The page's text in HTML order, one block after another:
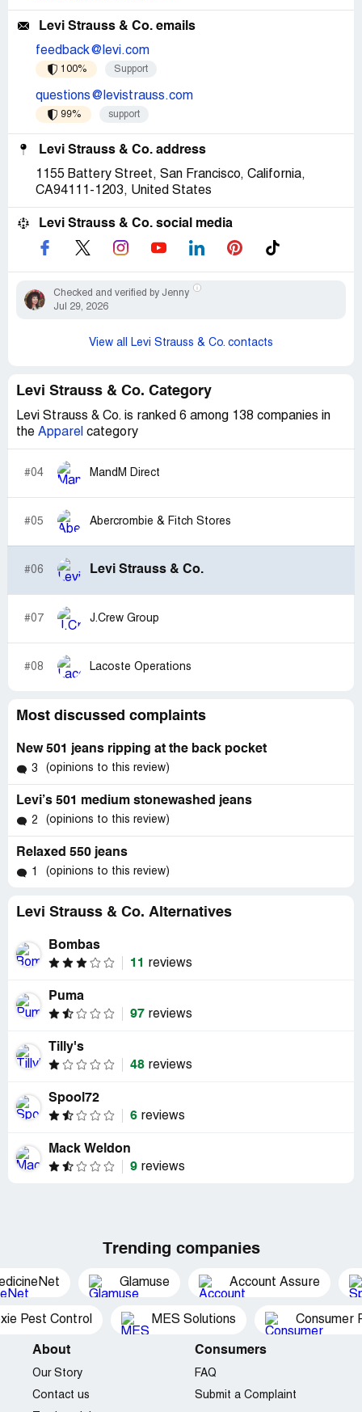
Levi Strauss & Co. emails
feedback@levi.com
100% Support
questions@levistrauss.com
99% support
Levi Strauss & Co. address
1155 Battery Street, San Francisco, California,
CA94111-1203, United States
Levi Strauss & Co. social media
Checked and verified by Jenny
Jul 29, 2026
View all Levi Strauss & Co. contacts
Levi Strauss & Co. Category
Levi Strauss & Co. is ranked 6 among 138 companies in
the Apparel category
#04 MandM Direct
#05 Abercrombie & Fitch Stores
#06 Levi Strauss & Co.
#07 J.Crew Group
#08 Lacoste Operations
Most discussed complaints
New 501 jeans ripping at the back pocket
3 (opinions to this review)
Levi’s 501 medium stonewashed jeans
2 (opinions to this review)
Relaxed 550 jeans
1 (opinions to this review)
Levi Strauss & Co. Alternatives
Bombas
11
reviews
Puma
97 reviews
Tilly's
48 reviews
Spool72
6 reviews
Mack Weldon
9 reviews
Trending companies
Glamuse Account Assure
Pest Control MES Solutions Consumer
About
Our Story
Contact us
Consumers
FAQ
Submit a Complaint